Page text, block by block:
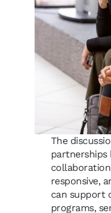
The
partnerships
responsive,
can support
programs,